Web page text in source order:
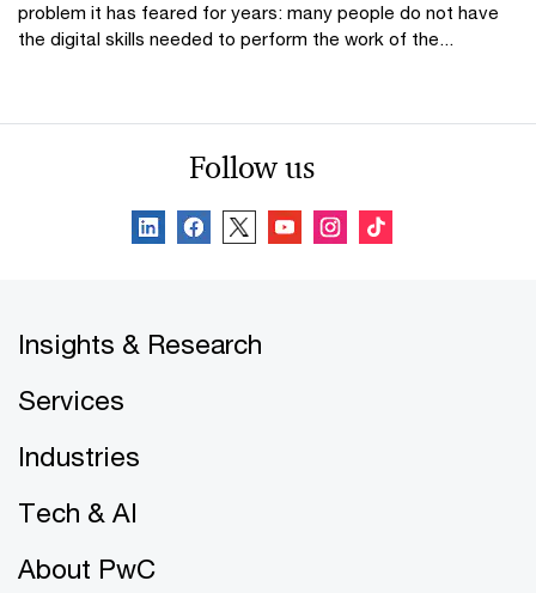
problem it has feared for years: many people do not have
the digital skills needed to perform the work of the...
Follow us
Insights & Research
Services
Industries
Tech & AI
About PwC